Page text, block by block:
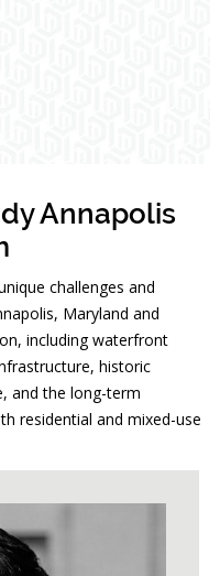
Annapolis
challenges and
Maryland and
including waterfront
historic
and the long-term
residential and mixed-use